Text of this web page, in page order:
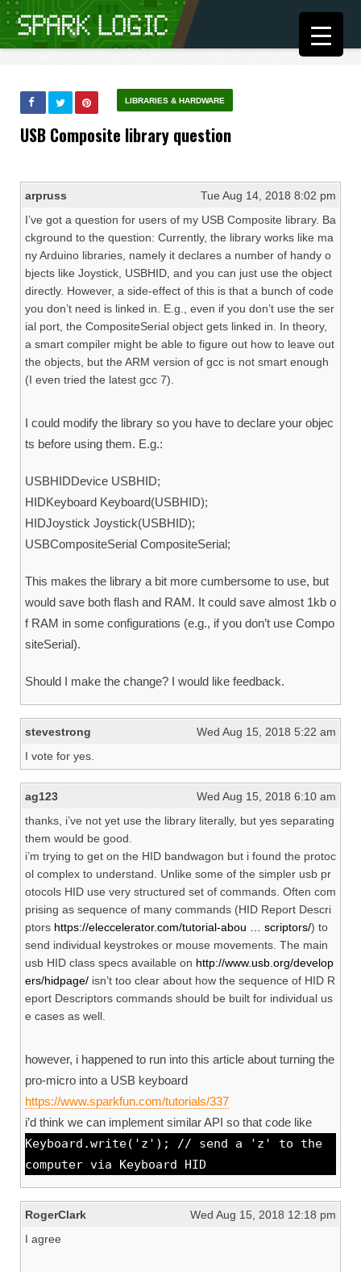
LIBRARIES & HARDWARE
USB Composite library question
arpruss
Tue Aug 14, 2018 8:02 pm
I’ve got a question for users of my USB Composite library. Ba
ckground to the question: Currently, the library works like ma
ny Arduino libraries, namely it declares a number of handy o
bjects like Joystick, USBHID, and you can just use the object
directly. However, a side-effect of this is that a bunch of code
you don’t need is linked in. E.g., even if you don’t use the ser
ial port, the CompositeSerial object gets linked in. In theory,
a smart compiler might be able to figure out how to leave out
the objects, but the ARM version of gcc is not smart enough
(I even tried the latest gcc 7).
I could modify the library so you have to declare your objec
ts before using them. E.g.:
USBHIDDevice USBHID;
HIDKeyboard Keyboard(USBHID);
HIDJoystick Joystick(USBHID);
USBCompositeSerial CompositeSerial;
This makes the library a bit more cumbersome to use, but
would save both flash and RAM. It could save almost 1kb o
f RAM in some configurations (e.g., if you don’t use Compo
siteSerial).
Should I make the change? I would like feedback.
stevestrong
Wed Aug 15, 2018 5:22 am
I vote for yes.
ag123
Wed Aug 15, 2018 6:10 am
thanks, i’ve not yet use the library literally, but yes separating
them would be good.
i’m trying to get on the HID bandwagon but i found the protoc
ol complex to understand. Unlike some of the simpler usb pr
otocols HID use very structured set of commands. Often com
prising as sequence of many commands (HID Report Descri
ptors https://eleccelerator.com/tutorial-abou … scriptors/) to
send individual keystrokes or mouse movements. The main
usb HID class specs available on http://www.usb.org/develop
ers/hidpage/ isn’t too clear about how the sequence of HID R
eport Descriptors commands should be built for individual us
e cases as well.
however, i happened to run into this article about turning the
pro-micro into a USB keyboard
https://www.sparkfun.com/tutorials/337
i’d think we can implement similar API so that code like
Keyboard.write('z'); // send a 'z' to the
computer via Keyboard HID
RogerClark
Wed Aug 15, 2018 12:18 pm
I agree